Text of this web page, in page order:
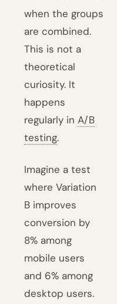
when the groups
are combined.
This is not a
theoretical
curiosity. It
happens
regularly inA/B
testing.
Imagine a test
where Variation
B improves
conversion by
8% among
mobile users
and 6% among
desktop users.